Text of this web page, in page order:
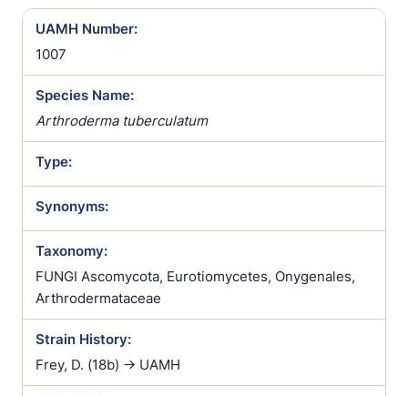
UAMH Number:
1007
Species Name:
Arthroderma tuberculatum
Type:
Synonyms:
Taxonomy:
FUNGI Ascomycota, Eurotiomycetes, Onygenales,
Arthrodermataceae
Strain History:
Frey, D. (18b) -> UAMH